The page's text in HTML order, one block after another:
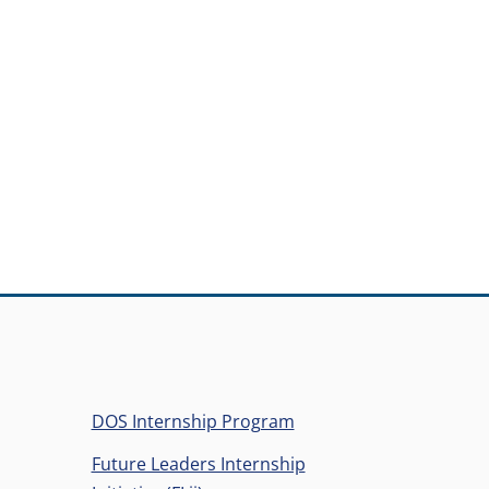
in a new window)
DOS Internship Program
Future Leaders Internship